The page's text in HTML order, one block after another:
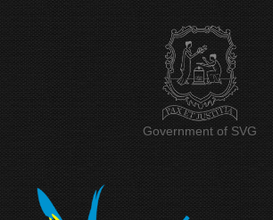
Government of SVG